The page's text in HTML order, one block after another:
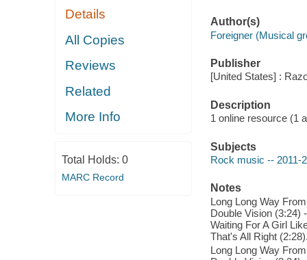
Details
All Copies
Reviews
Related
More Info
Total Holds: 0
MARC Record
Author(s)
Foreigner (Musical
Publisher
[United States] :
Description
1 online resource (1
Subjects
Rock music -- 2011-
Notes
Long Long Way
Double Vision (3:24)
Waiting For A Girl
That's All Right
Long Long Way